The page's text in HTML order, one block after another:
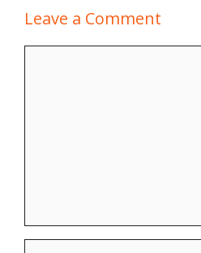
Leave a Comment